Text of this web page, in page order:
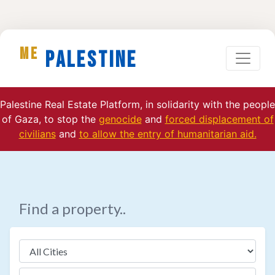
ME Palestine
Palestine Real Estate Platform, in solidarity with the people
of Gaza, to stop the genocideand forced displacement of
civiliansand to allow the entry of humanitarian aid.
Find a property..